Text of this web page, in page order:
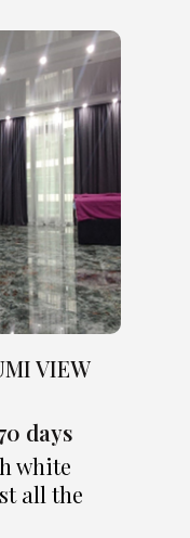
VIEW
days
white
all the